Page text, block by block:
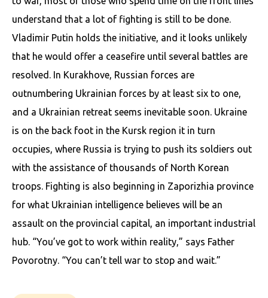
understand that a lot of fighting is still to be done.
Vladimir Putin holds the initiative, and it looks unlikely
that he would offer a ceasefire until several battles are
resolved. In Kurakhove, Russian forces are
outnumbering Ukrainian forces by at least six to one,
and a Ukrainian retreat seems inevitable soon. Ukraine
is on the back foot in the Kursk region it in turn
occupies, where Russia is trying to push its soldiers out
with the assistance of thousands of North Korean
troops. Fighting is also beginning in Zaporizhia province
for what Ukrainian intelligence believes will be an
assault on the provincial capital, an important industrial
hub. “You’ve got to work within reality,” says Father
Povorotny. “You can’t tell war to stop and wait.”